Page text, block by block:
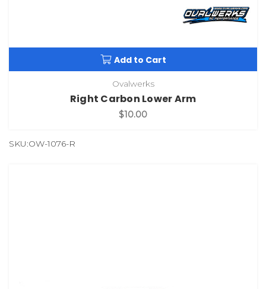
Add to Cart
Ovalwerks
Right Carbon Lower Arm
$10.00
SKU:OW-1076-R